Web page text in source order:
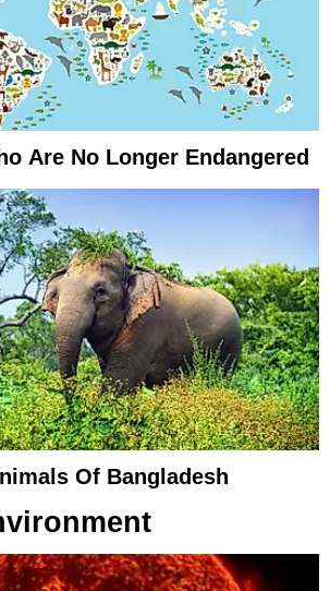
Are No Longer Endangered
Of Bangladesh